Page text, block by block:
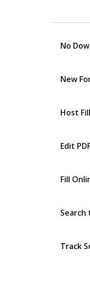
No
New
Host
Edit
Fill
Search
Track